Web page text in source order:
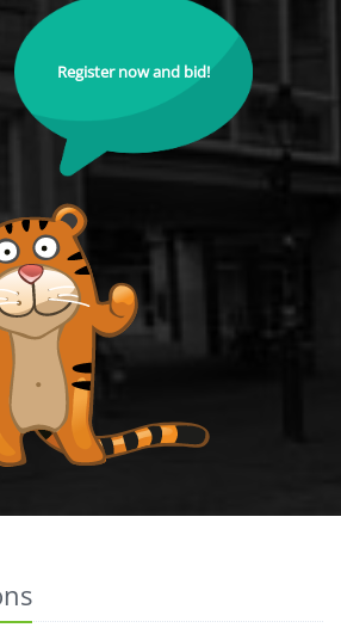
Register now and bid!